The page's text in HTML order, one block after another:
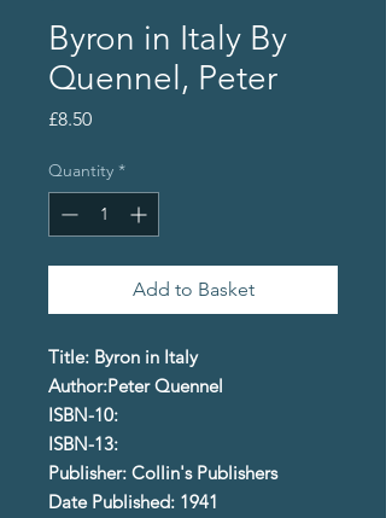
Byron in Italy By
Quennel, Peter
£8.50Price
Quantity *
Add to Basket
Title: Byron in Italy
Author:Peter Quennel
ISBN-10:
ISBN-13:
Publisher: Collin's Publishers
Date Published: 1941